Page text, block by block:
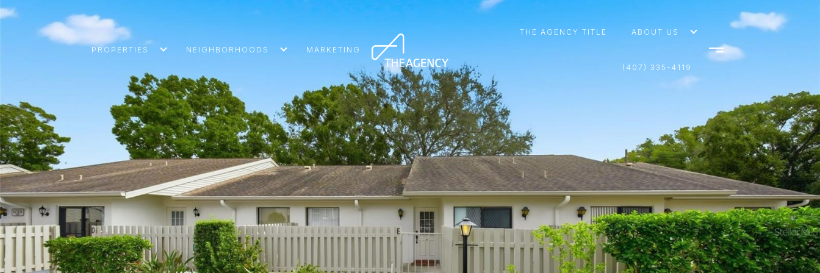
PROPERTIES NEIGHBORHOODS MARKETING
THE AGENCY TITLE ABOUT US
(407) 335-4119